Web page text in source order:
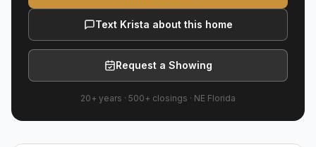
Text Krista about this home
Request a Showing
20+ years · 500+ closings · NE Florida